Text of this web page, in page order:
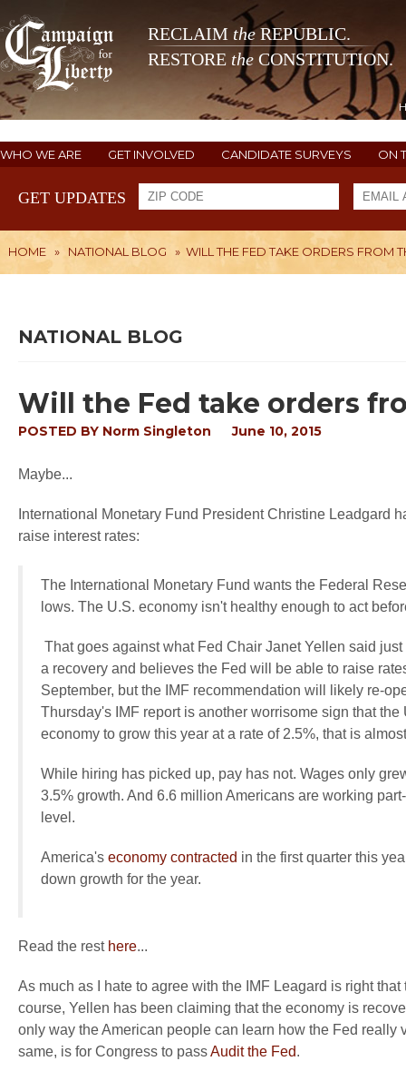
RECLAIM theREPUBLIC.
RESTORE the CONSTITUTION.
WHO WE ARE GET INVOLVED CANDIDATE SURVEYS ON
GET UPDATES
HOME » NATIONAL BLOG » WILL THE FED TAKE ORDERS FROM
NATIONAL BLOG
Will the Fed take orders
POSTED BY Norm Singleton June 10, 2015
Maybe...
International Monetary Fund President Christine Leadgard
raise interest rates:
The International Monetary Fund wants the Federal
lows. The U.S. economy isn't healthy enough to act
That goes against what Fed Chair Janet Yellen said
a recovery and believes the Fed will be able to raise
September, but the IMF recommendation will likely re-
Thursday's IMF report is another worrisome sign that
economy to grow this year at a rate of 2.5%, that is
While hiring has picked up, pay has not. Wages only
3.5% growth. And 6.6 million Americans are working
level.
America's economy contracted in the first quarter this
down growth for the year.
Read the rest here...
As much as I hate to agree with the IMF Leagard is right
course, Yellen has been claiming that the economy is
only way the American people can learn how the Fed
same, is for Congress to passAudit the Fed.